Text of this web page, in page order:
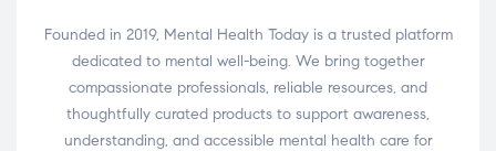
Founded in 2019, Mental Health Today is a trusted platform
dedicated to mental well-being. We bring together
compassionate professionals, reliable resources, and
thoughtfully curated products to support awareness,
understanding, and accessible mental health care for